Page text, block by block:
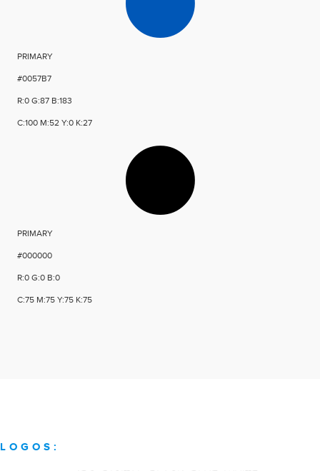
PRIMARY
#0057B7
R:0 G:87 B:183
C:100 M:52 Y:0 K:27
PRIMARY
#000000
R:0 G:0 B:0
C:75 M:75 Y:75 K:75
LOGOS: